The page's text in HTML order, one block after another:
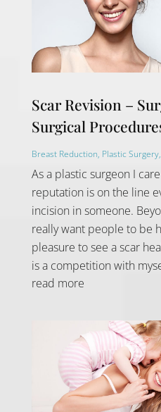
Scar Revision –
Surgical
Breast Reduction, Plastic Surgery,
As a plastic surgeon I
reputation is on the line
incision in someone.
really want people to be
pleasure to see a scar
is a competition with
read more